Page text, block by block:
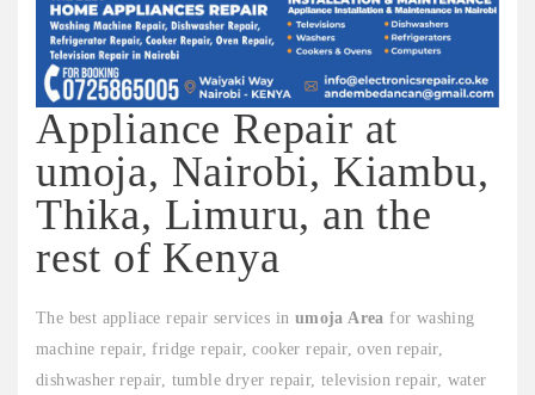
Appliance Repair at
umoja, Nairobi, Kiambu,
Thika, Limuru, an the
rest of Kenya
The best appliace repair services in umoja Area for washing
machine repair, fridge repair, cooker repair, oven repair,
dishwasher repair, tumble dryer repair, television repair, water